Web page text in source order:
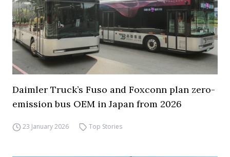
Daimler Truck’s Fuso and Foxconn plan zero-
emission bus OEM in Japan from 2026
23 January 2026 Top Stories